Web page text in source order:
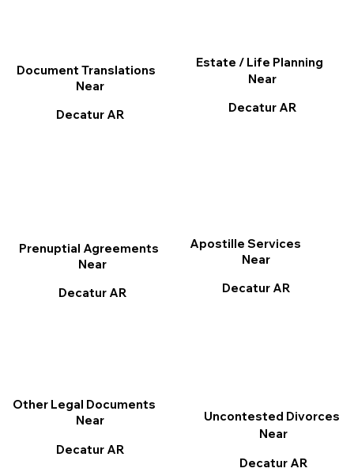
Document Translations
Near
Decatur AR
Estate / Life Planning
Near
Decatur AR
Apostille Services
Near
Decatur AR
Other Legal Documents
Near
Decatur AR
Prenuptial Agreements
Near
Decatur AR
Uncontested Divorces
Near
Decatur AR